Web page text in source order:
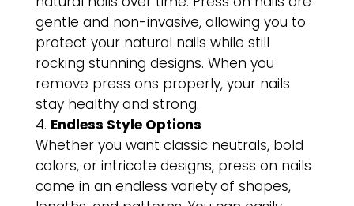
gentle and non-invasive, allowing you to
protect your natural nails while still
rocking stunning designs. When you
remove press ons properly, your nails
stay healthy and strong.
Endless Style Options
Whether you want classic neutrals, bold
colors, or intricate designs, press on nails
come in an endless variety of shapes,